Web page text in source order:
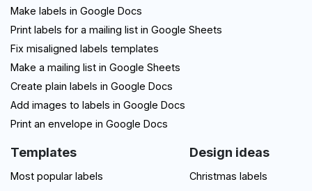
Make labels in Google Docs
Print labels for a mailing list in Google Sheets
Fix misaligned labels templates
Make a mailing list in Google Sheets
Create plain labels in Google Docs
Add images to labels in Google Docs
Print an envelope in Google Docs
Templates
Most popular labels
Design ideas
Christmas labels